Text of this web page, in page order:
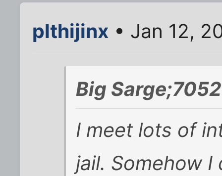
plthijinx • Jan 12,
Big
I meet lots of
jail. Somehow